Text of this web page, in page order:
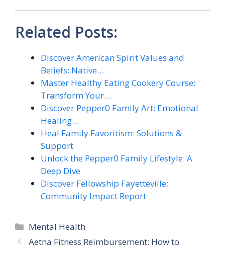
Related Posts:
Discover American Spirit Values and
Beliefs: Native…
Master Healthy Eating Cookery Course:
Transform Your…
Discover Pepper0 Family Art: Emotional
Healing…
Heal Family Favoritism: Solutions &
Support
Unlock the Pepper0 Family Lifestyle: A
Deep Dive
Discover Fellowship Fayetteville:
Community Impact Report
Categories
Mental Health
Aetna Fitness Reimbursement: How to